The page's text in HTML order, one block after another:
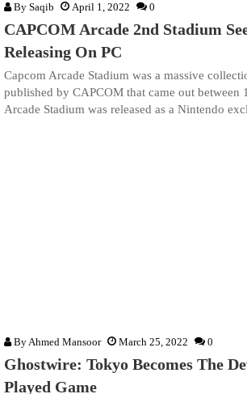
By Saqib April 1, 2022 0
CAPCOM Arcade 2nd Stadium
Releasing On PC
Capcom Arcade Stadium was a massive
published by CAPCOM that came out between
Arcade Stadium was released as a Nintendo
By Ahmed Mansoor March 25, 2022 0
Ghostwire: Tokyo Becomes The
Played Game